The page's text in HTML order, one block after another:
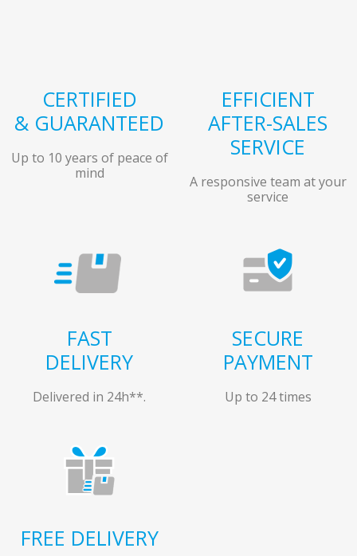
CERTIFIED
& GUARANTEED
Up to 10 years of peace of
mind
EFFICIENT
AFTER-SALES
SERVICE
A responsive team at your
service
FAST
DELIVERY
Delivered in 24h**.
SECURE
PAYMENT
Up to 24 times
FREE DELIVERY